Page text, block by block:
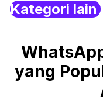
Kategori lain
yang